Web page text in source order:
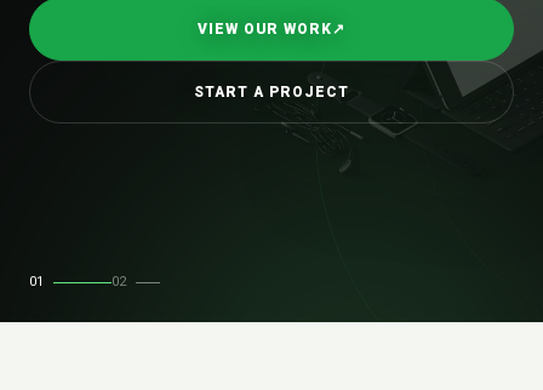
VIEW OUR WORK↗
START A PROJECT
01 02